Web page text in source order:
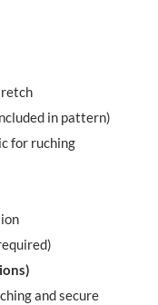
in pattern)
for ruching
and secure